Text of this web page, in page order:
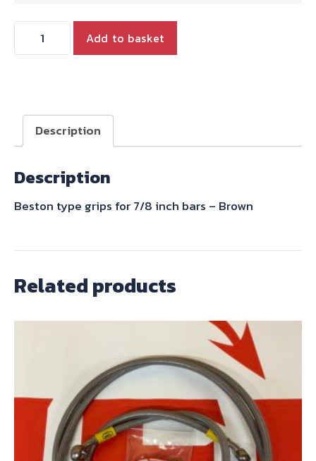
inch
bars
Brown
Add to basket
Description
Description
Beston type grips for 7/8 inch bars – Brown
Related products